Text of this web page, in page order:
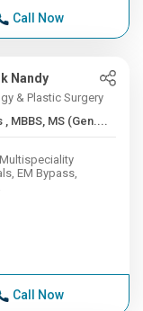
Call Now
Nandy
& Plastic Surgery
31+ Years , MBBS, MS (Gen....
EM Bypass,
Call Now